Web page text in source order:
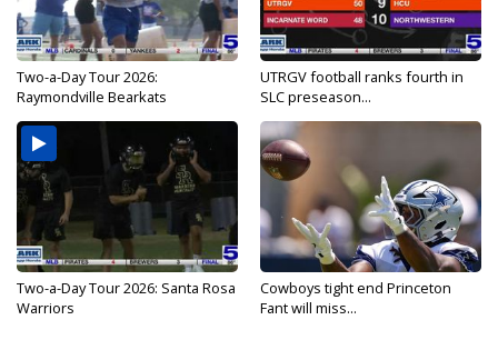
Two-a-Day Tour 2026:
Raymondville Bearkats
UTRGV football ranks fourth in
SLC preseason...
Two-a-Day Tour 2026: Santa Rosa
Warriors
Cowboys tight end Princeton
Fant will miss...